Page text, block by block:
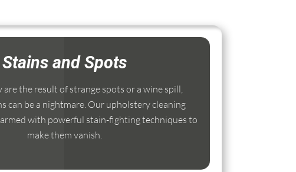
Stains and Spots
the result of strange spots or a wine spill,
can be a nightmare. Our upholstery cleaning
armed with powerful stain-fighting techniques to
make them vanish.